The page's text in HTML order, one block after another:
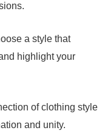
a style that
highlight your
of clothing style
and unity.